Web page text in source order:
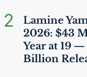
2
Lamine
2026: $43
Year at 19 —
Billion